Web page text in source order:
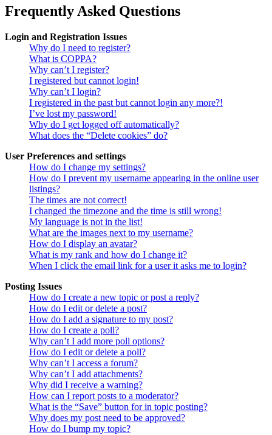
Frequently Asked Questions
Login and Registration Issues
Why do I need to register?
What is COPPA?
Why can’t I register?
I registered but cannot login!
Why can’t I login?
I registered in the past but cannot login any more?!
I’ve lost my password!
Why do I get logged off automatically?
What does the “Delete cookies” do?
User Preferences and settings
How do I change my settings?
How do I prevent my username appearing in the online user
listings?
The times are not correct!
I changed the timezone and the time is still wrong!
My language is not in the list!
What are the images next to my username?
How do I display an avatar?
What is my rank and how do I change it?
When I click the email link for a user it asks me to login?
Posting Issues
How do I create a new topic or post a reply?
How do I edit or delete a post?
How do I add a signature to my post?
How do I create a poll?
Why can’t I add more poll options?
How do I edit or delete a poll?
Why can’t I access a forum?
Why can’t I add attachments?
Why did I receive a warning?
How can I report posts to a moderator?
What is the “Save” button for in topic posting?
Why does my post need to be approved?
How do I bump my topic?